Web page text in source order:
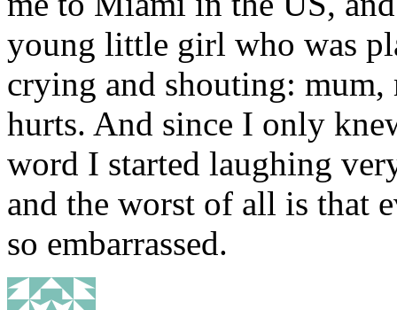
young little girl who was
crying and shouting:
hurts. And since I only
word I started laughing
and the worst of all is that
so embarrassed.